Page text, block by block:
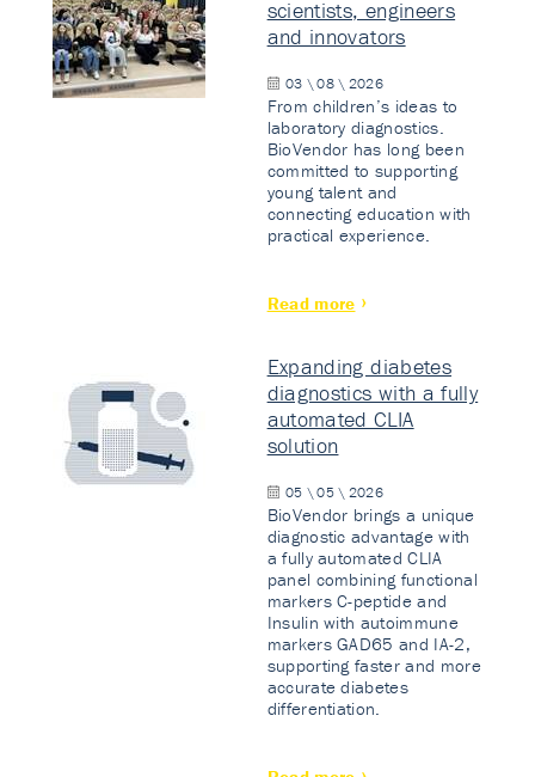
scientists, engineers
and innovators
03 \ 08 \ 2026
From children’s ideas to
laboratory diagnostics.
BioVendor has long been
committed to supporting
young talent and
connecting education with
practical experience.
Read more
Expanding diabetes
diagnostics with a fully
automated CLIA
solution
05 \ 05 \ 2026
BioVendor brings a unique
diagnostic advantage with
a fully automated CLIA
panel combining functional
markers C-peptide and
Insulin with autoimmune
markers GAD65 and IA-2,
supporting faster and more
accurate diabetes
differentiation.